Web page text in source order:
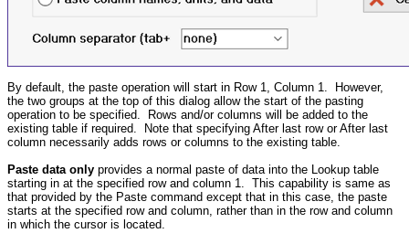
By default, the paste operation will start in Row 1, Column 1. However,
the two groups at the top of this dialog allow the start of the pasting
operation to be specified. Rows and/or columns will be added to the
existing table if required. Note that specifying After last row or After last
column necessarily adds rows or columns to the existing table.
Paste data only provides a normal paste of data into the Lookup table
starting in at the specified row and column 1. This capability is same as
that provided by the Paste command except that in this case, the paste
starts at the specified row and column, rather than in the row and column
in which the cursor is located.